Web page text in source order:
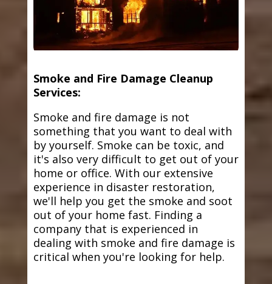
Smoke and Fire Damage Cleanup
Services:
Smoke and fire damage is not
something that you want to deal with
by yourself. Smoke can be toxic, and
it's also very difficult to get out of your
home or office. With our extensive
experience in disaster restoration,
we'll help you get the smoke and soot
out of your home fast. Finding a
company that is experienced in
dealing with smoke and fire damage is
critical when you're looking for help.